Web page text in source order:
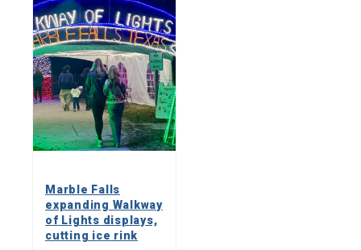
Marble Falls
expanding Walkway
of Lights displays,
cutting ice rink